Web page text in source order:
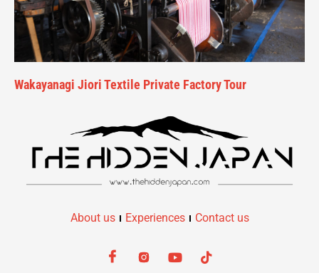
Wakayanagi Jiori Textile Private Factory Tour
About us Experiences Contact us